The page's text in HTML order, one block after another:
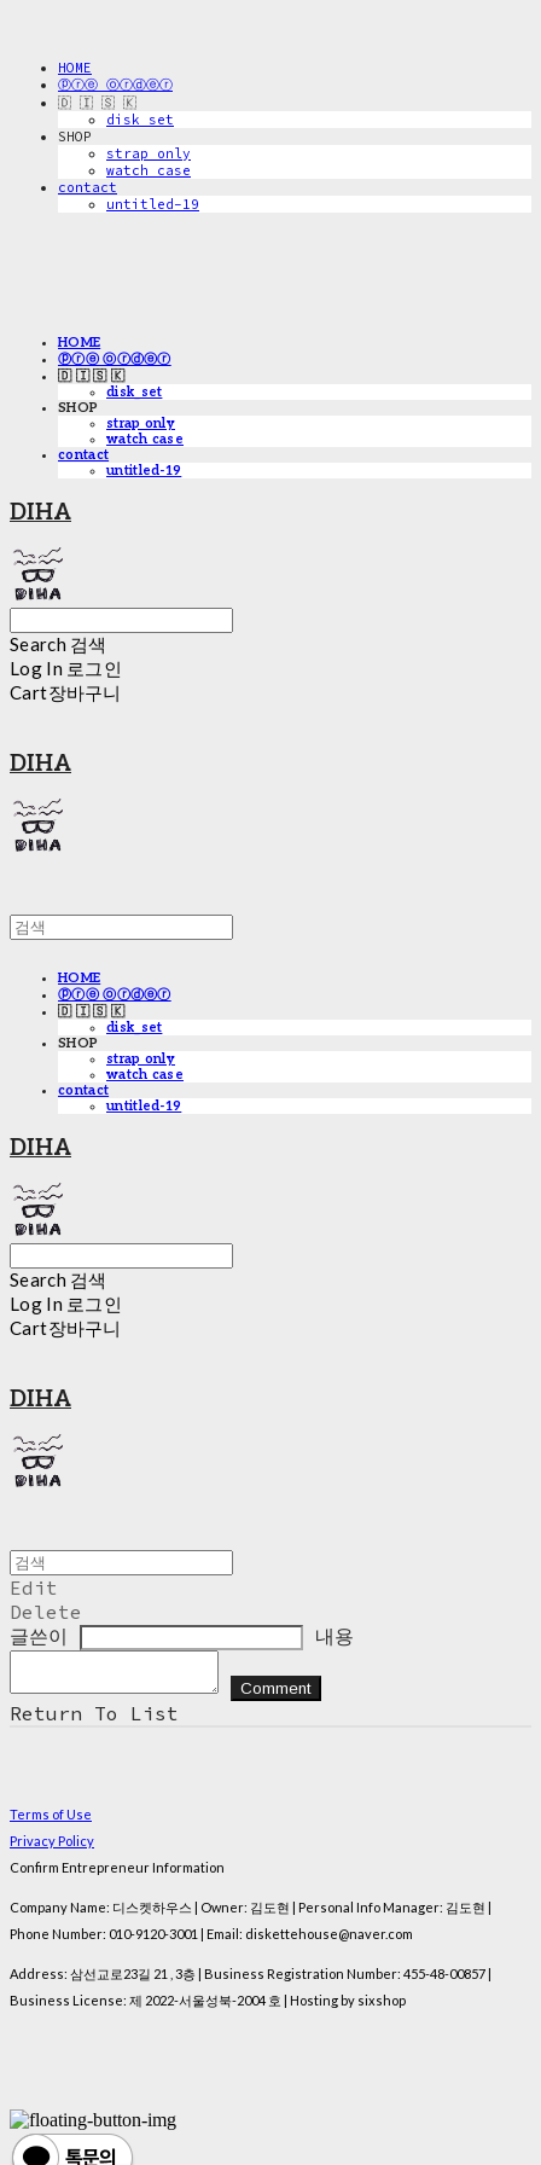
HOME
ⓟⓡⓔ ⓞⓡⓓⓔⓡ
🇩 🇮 🇸 🇰
disk_set
SHOP
strap only
watch case
contact
untitled-19
HOME
ⓟⓡⓔ ⓞⓡⓓⓔⓡ
🇩 🇮 🇸 🇰
disk_set
SHOP
strap only
watch case
contact
untitled-19
DIHA
Search 검색
Log In 로그인
Cart장바구니
DIHA
HOME
ⓟⓡⓔ ⓞⓡⓓⓔⓡ
🇩 🇮 🇸 🇰
disk_set
SHOP
strap only
watch case
contact
untitled-19
DIHA
Search 검색
Log In 로그인
Cart장바구니
DIHA
Edit
Delete
글쓴이
내용
Comment
Return To List
Terms of Use
Privacy Policy
Confirm Entrepreneur Information
Company Name: 디스켓하우스 | Owner: 김도현 | Personal Info Manager: 김도현 |
Phone Number: 010-9120-3001 | Email: diskettehouse@naver.com
Address: 삼선교로23길 21 , 3층 | Business Registration Number: 455-48-00857
Business License: 제 2022-서울성북-2004 호 | Hosting by sixshop